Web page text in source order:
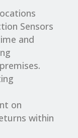
Sensors
and
on
within